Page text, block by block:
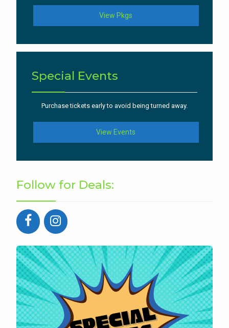
View Pkgs
Special Events
Purchase tickets early to avoid being turned away.
View Events
Follow for Deals: